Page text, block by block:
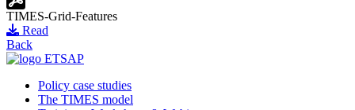
TIMES-Grid-Features
Read
Back
Policy case studies
The TIMES model